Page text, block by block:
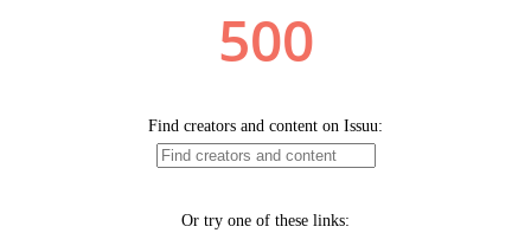
500
Find creators and content on Issuu:
Or try one of these links: